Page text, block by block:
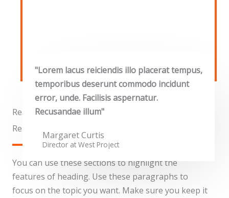
Real Estate
Reinstate West Project​
You can use these sections to highlight the
features of heading. Use these paragraphs to
focus on the topic you want. Make sure you keep it
"Lorem lacus reiciendis illo placerat tempus,
temporibus deserunt commodo incidunt
error, unde. Facilisis aspernatur.
Recusandae illum"
Margaret Curtis
Director at West​ Project